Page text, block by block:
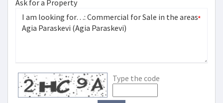
Ask for a Property
*
Type the code